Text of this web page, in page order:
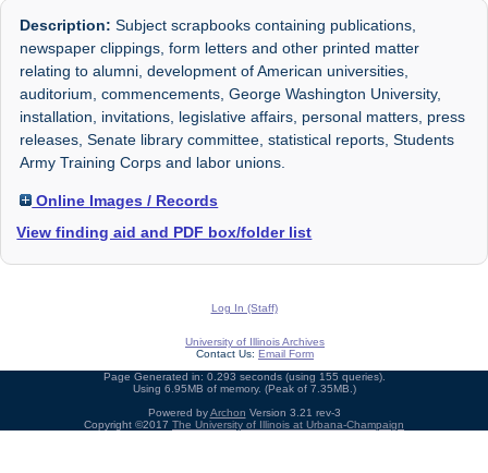
Description: Subject scrapbooks containing publications,
newspaper clippings, form letters and other printed matter
relating to alumni, development of American universities,
auditorium, commencements, George Washington University,
installation, invitations, legislative affairs, personal matters, press
releases, Senate library committee, statistical reports, Students
Army Training Corps and labor unions.
Online Images / Records
View finding aid and PDF box/folder list
Log In (Staff)
University of Illinois Archives
Contact Us: Email Form
Page Generated in: 0.293 seconds (using 155 queries).
Using 6.95MB of memory. (Peak of 7.35MB.)
Powered byArchon Version 3.21 rev-3
Copyright ©2017 The University of Illinois at Urbana-Champaign